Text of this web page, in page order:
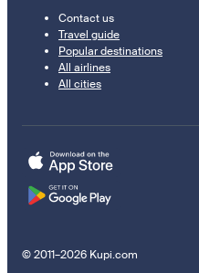
Contact us
Travel guide
Popular destinations
All airlines
All cities
© 2011–2026 Kupi.com